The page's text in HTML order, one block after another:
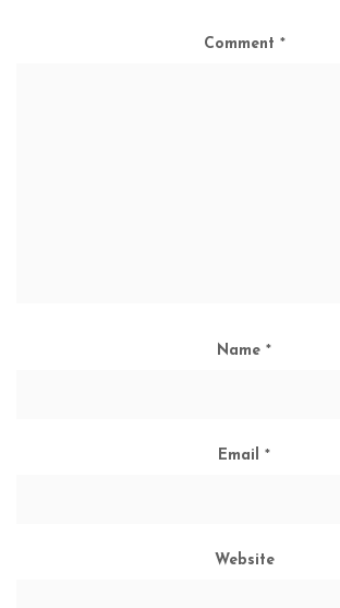
Comment *
Name *
Email *
Website